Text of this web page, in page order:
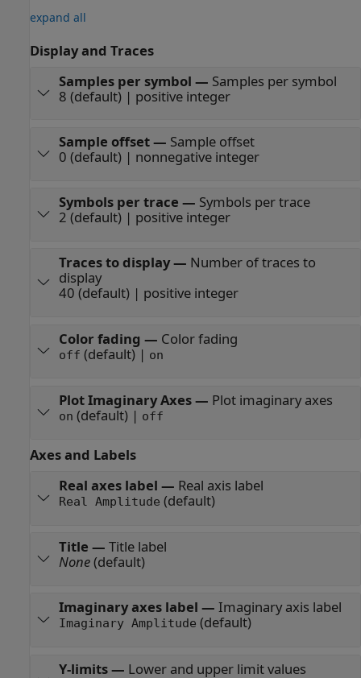
expand all
Display and Traces
Samples per symbol — Samples per symbol
8 (default) | positive integer
Sample offset— Sample offset
0 (default) | nonnegative integer
Symbols per trace — Symbols per trace
2 (default) | positive integer
Traces to display— Number of traces to
display
40 (default) | positive integer
Color fading — Color fading
off (default) | on
Plot Imaginary Axes— Plot imaginary axes
on (default) | off
Axes and Labels
Real axes label — Real axis label
Real Amplitude (default)
Title — Title label
None(default)
Imaginary axes label — Imaginary axis label
Imaginary Amplitude (default)
Y-limits— Lower and upper limit values